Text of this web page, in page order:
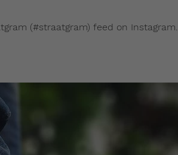
(#straatgram) feed on Instagram.